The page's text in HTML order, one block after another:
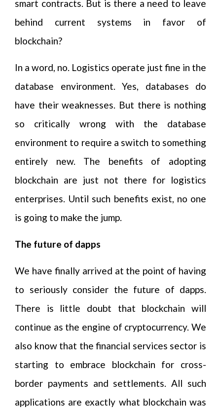
smart contracts. But is there a need to leave
behind current systems in favor of
blockchain?
In a word, no. Logistics operate just fine in the
database environment. Yes, databases do
have their weaknesses. But there is nothing
so critically wrong with the database
environment to require a switch to something
entirely new. The benefits of adopting
blockchain are just not there for logistics
enterprises. Until such benefits exist, no one
is going to make the jump.
The future of dapps
We have finally arrived at the point of having
to seriously consider the future of dapps.
There is little doubt that blockchain will
continue as the engine of cryptocurrency. We
also know that the financial services sector is
starting to embrace blockchain for cross-
border payments and settlements. All such
applications are exactly what blockchain was